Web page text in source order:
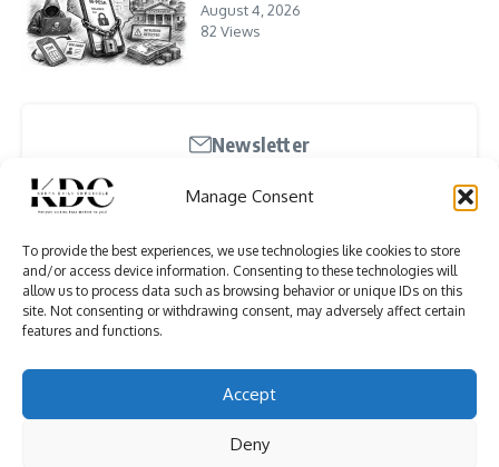
Manage Consent
To provide the best experiences, we use technologies like cookies to store
and/or access device information. Consenting to these technologies will
allow us to process data such as browsing behavior or unique IDs on this
site. Not consenting or withdrawing consent, may adversely affect certain
features and functions.
Accept
Deny
August 4, 2026
82 Views
Newsletter
Stay updated with our weekly newsletter. Subscribe
now to never miss an update!